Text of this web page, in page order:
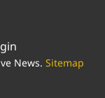
News. Sitemap